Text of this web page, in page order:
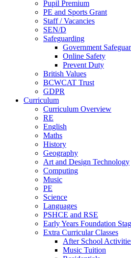
Pupil Premium
PE and Sports Grant
Staff / Vacancies
SEN/D
Safeguarding
Government
Online Safety
Prevent Duty
British Values
BCWCAT Trust
GDPR
Curriculum
Curriculum Overview
RE
English
Maths
History
Geography
Art and Design Technology
Computing
Music
PE
Science
Languages
PSHCE and RSE
Early Years Foundation
Extra Curricular Classes
After School
Music Tuition